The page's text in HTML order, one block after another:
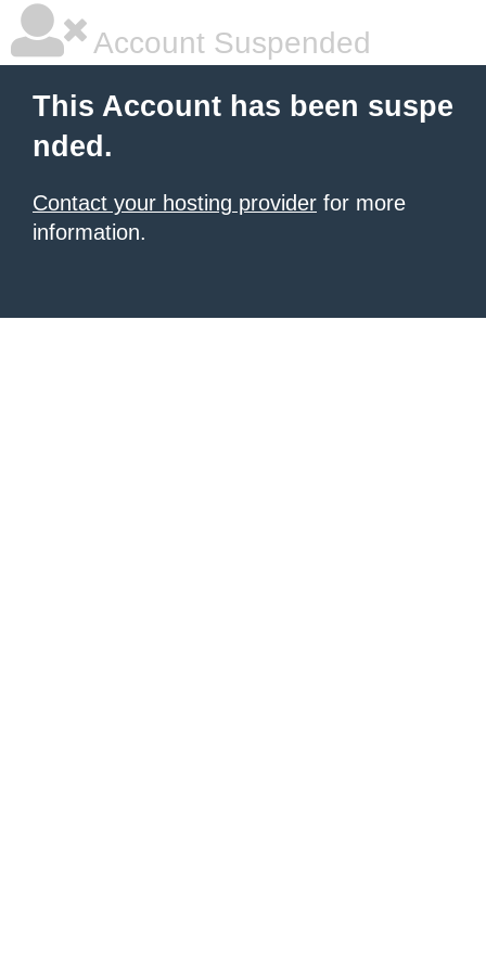
Account Suspended
This Account has been suspe
nded.
Contact your hosting provider for more
information.